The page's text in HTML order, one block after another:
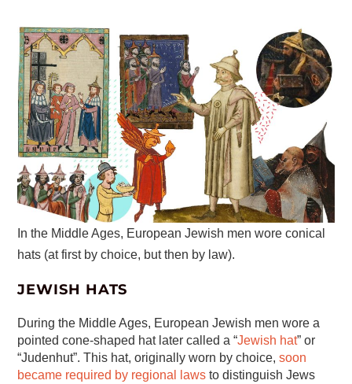
In the Middle Ages, European Jewish men wore conical
hats (at first by choice, but then by law).
JEWISH HATS
During the Middle Ages, European Jewish men wore a
pointed cone-shaped hat later called a “Jewish hat” or
“Judenhut”. This hat, originally worn by choice,soon
became required by regional laws to distinguish Jews